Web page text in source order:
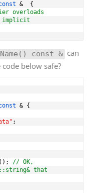
&
{
overloads
implicit
const & can
below safe?
& {
;
( ) ;
// OK,
that